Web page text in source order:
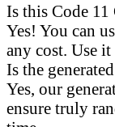
Is this Code 11
Yes! You can
any cost. Use
Is the
Yes, our
ensure truly